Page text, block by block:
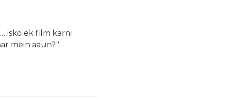
isko ek film karni
mein aaun?."